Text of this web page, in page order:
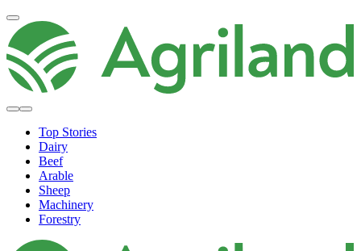
Top Stories
Dairy
Beef
Arable
Sheep
Machinery
Forestry